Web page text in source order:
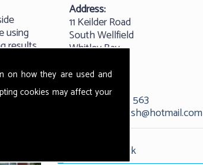
on how they are used and
cookies may affect your
Address:
11 Keilder Road
South Wellfield
Whitley Bay
NE25 9QW
Tel:01912 529 563
kevandash@hotmail.com
Request Call Back
using
results